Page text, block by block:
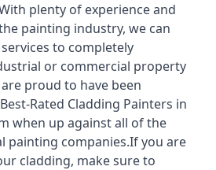
plenty of experience and
painting industry, we can
to completely
or commercial property
proud to have been
Best-Rated Cladding Painters in
when up against all of the
painting companies.If you are
cladding, make sure to